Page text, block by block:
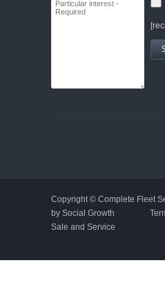
Copyright © Complete Fleet
by Social Growth
Sale and Service